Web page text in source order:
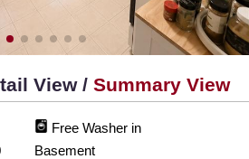
View / Summary View
Free Washer in
Basement